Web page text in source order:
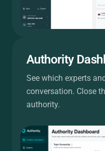
Authority
See which experts
conversation. Close
authority.